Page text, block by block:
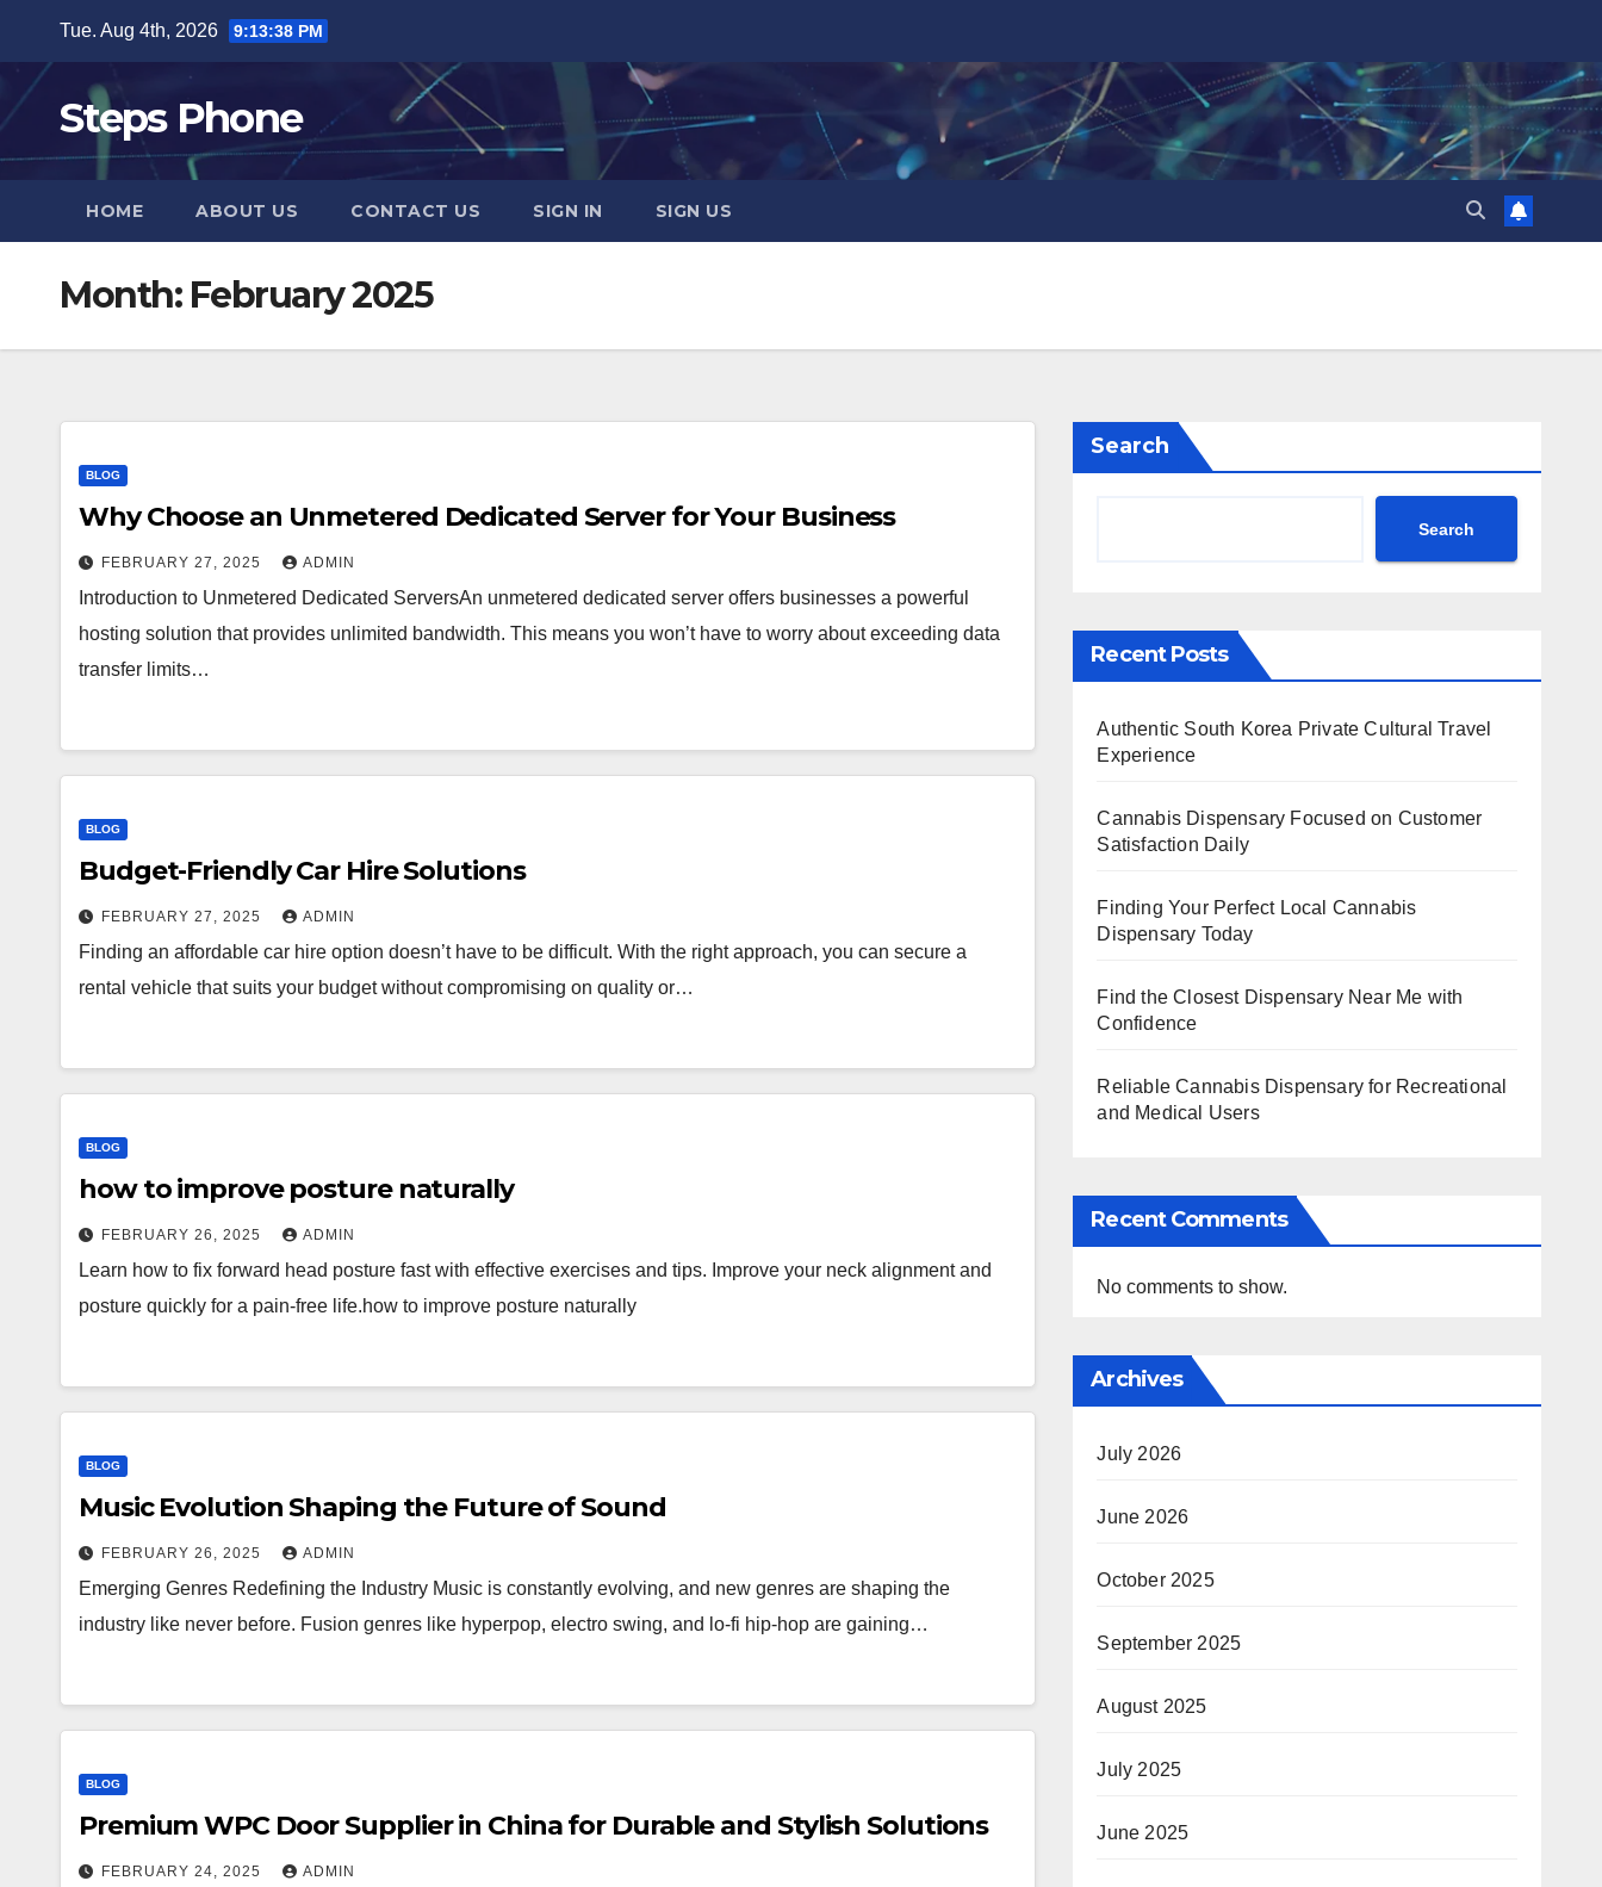
content
Tue. Aug 4th, 2026 9:13:38 PM
Steps Phone
HOME ABOUT US CONTACT US SIGN IN SIGN US
Month: February 2025
BLOG
Why Choose an Unmetered Dedicated Server for Your Business
FEBRUARY 27, 2025 ADMIN
Introduction to Unmetered Dedicated ServersAn unmetered dedicated server offers businesses a powerful
hosting solution that provides unlimited bandwidth. This means you won’t have to worry about exceeding data
transfer limits…
BLOG
Budget-Friendly Car Hire Solutions
FEBRUARY 27, 2025 ADMIN
Finding an affordable car hire option doesn’t have to be difficult. With the right approach, you can secure a
rental vehicle that suits your budget without compromising on quality or…
BLOG
how to improve posture naturally
FEBRUARY 26, 2025 ADMIN
Learn how to fix forward head posture fast with effective exercises and tips. Improve your neck alignment and
posture quickly for a pain-free life.how to improve posture naturally
BLOG
Music Evolution Shaping the Future of Sound
FEBRUARY 26, 2025 ADMIN
Emerging Genres Redefining the Industry Music is constantly evolving, and new genres are shaping the
industry like never before. Fusion genres like hyperpop, electro swing, and lo-fi hip-hop are gaining…
BLOG
Premium WPC Door Supplier in China for Durable and Stylish Solutions
FEBRUARY 24, 2025 ADMIN
Search
Search
Recent Posts
Authentic South Korea Private Cultural Travel
Experience
Cannabis Dispensary Focused on Customer
Satisfaction Daily
Finding Your Perfect Local Cannabis
Dispensary Today
Find the Closest Dispensary Near Me with
Confidence
Reliable Cannabis Dispensary for Recreational
and Medical Users
Recent Comments
No comments to show.
Archives
July 2026
June 2026
October 2025
September 2025
August 2025
July 2025
June 2025